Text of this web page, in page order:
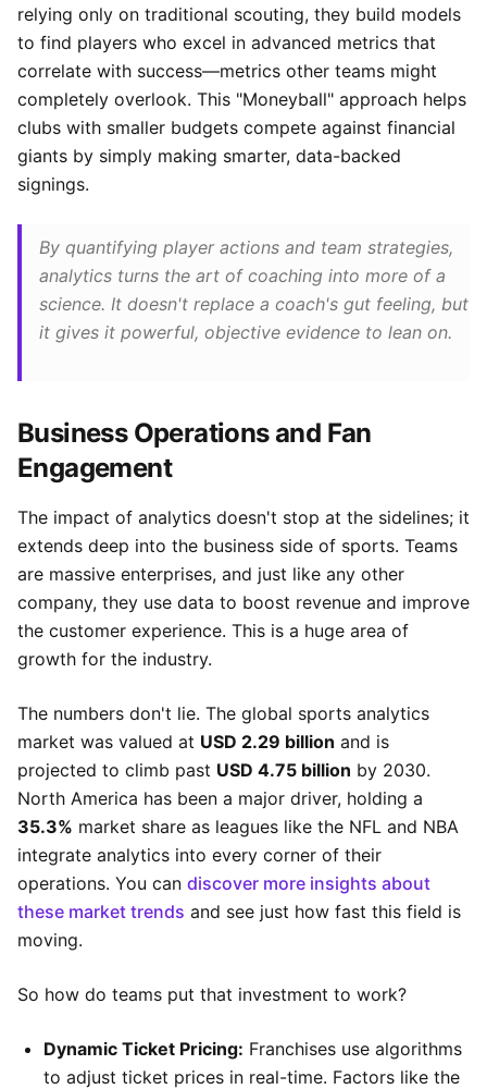
relying only on traditional scouting, they build models
to find players who excel in advanced metrics that
correlate with success—metrics other teams might
completely overlook. This "Moneyball" approach helps
clubs with smaller budgets compete against financial
giants by simply making smarter, data-backed
signings.
By quantifying player actions and team strategies,
analytics turns the art of coaching into more of a
science. It doesn't replace a coach's gut feeling, but
it gives it powerful, objective evidence to lean on.
Business Operations and Fan
Engagement
The impact of analytics doesn't stop at the sidelines; it
extends deep into the business side of sports. Teams
are massive enterprises, and just like any other
company, they use data to boost revenue and improve
the customer experience. This is a huge area of
growth for the industry.
The numbers don't lie. The global sports analytics
market was valued at USD 2.29 billion and is
projected to climb past USD 4.75 billion by 2030.
North America has been a major driver, holding a
35.3% market share as leagues like the NFL and NBA
integrate analytics into every corner of their
operations. You can discover more insights about
these market trends and see just how fast this field is
moving.
So how do teams put that investment to work?
Dynamic Ticket Pricing: Franchises use algorithms
to adjust ticket prices in real-time. Factors like the